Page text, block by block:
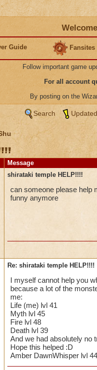
Guide Fansites
Follow important game
For all account
By posting on the
Search
Message
shirataki temple HELP!!!!
can someone please help
funny anymore
Re: shirataki temple HELP!!!!
I myself cannot help you
because a lot of the
me:
Life (me) lvl 41
Myth lvl 45
Fire lvl 48
Death lvl 39
And we had absolutely no
Hope this helped :D
Amber DawnWhisper lvl